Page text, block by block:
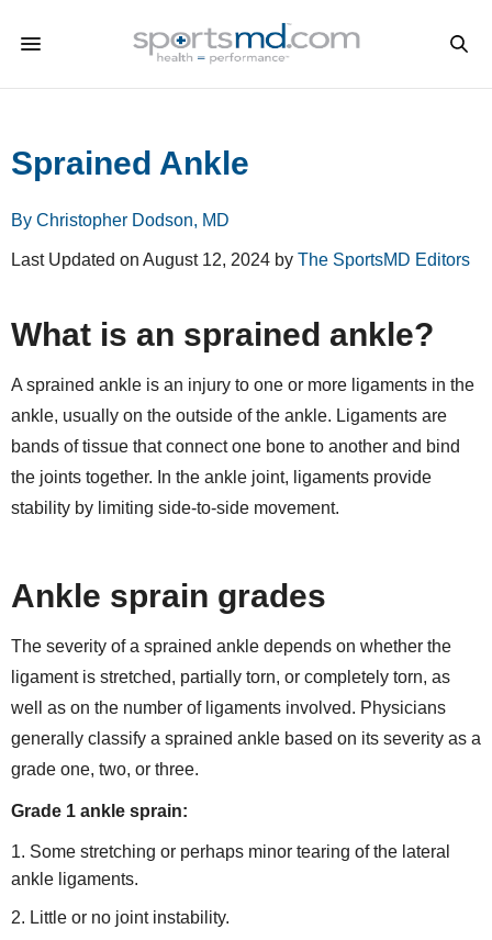
Sprained Ankle
By Christopher Dodson, MD
Last Updated on August 12, 2024 by The SportsMD Editors
What is an sprained ankle?
A sprained ankle is an injury to one or more ligaments in the
ankle, usually on the outside of the ankle. Ligaments are
bands of tissue that connect one bone to another and bind
the joints together. In the ankle joint, ligaments provide
stability by limiting side-to-side movement.
Ankle sprain grades
The severity of a sprained ankle depends on whether the
ligament is stretched, partially torn, or completely torn, as
well as on the number of ligaments involved. Physicians
generally classify a sprained ankle based on its severity as a
grade one, two, or three.
Grade 1 ankle sprain:
Some stretching or perhaps minor tearing of the lateral
ankle ligaments.
Little or no joint instability.